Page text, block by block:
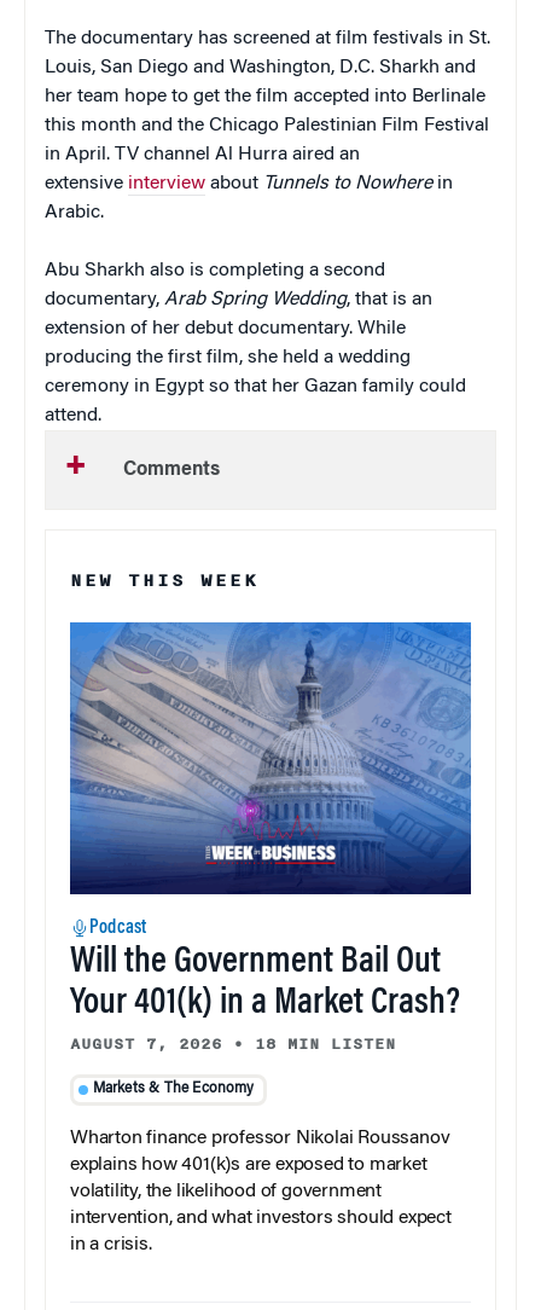
The documentary has screened at film festivals in St.
Louis, San Diego and Washington, D.C. Sharkh and
her team hope to get the film accepted into Berlinale
this month and the Chicago Palestinian Film Festival
in April. TV channel Al Hurra aired an
extensive interview about Tunnels to Nowherein
Arabic.
Abu Sharkh also is completing a second
documentary, Arab Spring Wedding, that is an
extension of her debut documentary. While
producing the first film, she held a wedding
ceremony in Egypt so that her Gazan family could
attend.
Comments
NEW THIS WEEK
Podcast
Will the Government Bail Out
Your 401(k) in a Market Crash?
AUGUST 7, 2026 • 18 MIN LISTEN
Markets & The Economy
Wharton finance professor Nikolai Roussanov
explains how 401(k)s are exposed to market
volatility, the likelihood of government
intervention, and what investors should expect
in a crisis.